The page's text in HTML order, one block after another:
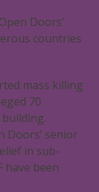
Doors’
countries
mass killing
70
Doors’ senior
in sub-
have been